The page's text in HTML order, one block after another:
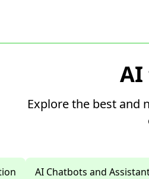
AI
Explore the best and
AI Chatbots and